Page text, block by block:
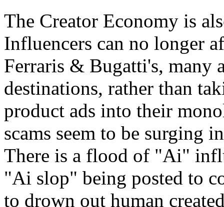
The Creator Economy is
Influencers can no longer
Ferraris & Bugatti's, many
destinations, rather than
product ads into their
scams seem to be surging
There is a flood of "Ai"
"Ai slop" being posted to
to drown out human